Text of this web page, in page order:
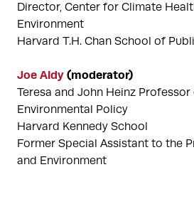
Director, Center for Climate
Environment
Harvard T.H. Chan School of
Joe Aldy (moderator)
Teresa and John Heinz
Environmental Policy
Harvard Kennedy School
Former Special Assistant to the
and Environment